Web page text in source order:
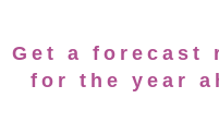
Get a forecast
for the year